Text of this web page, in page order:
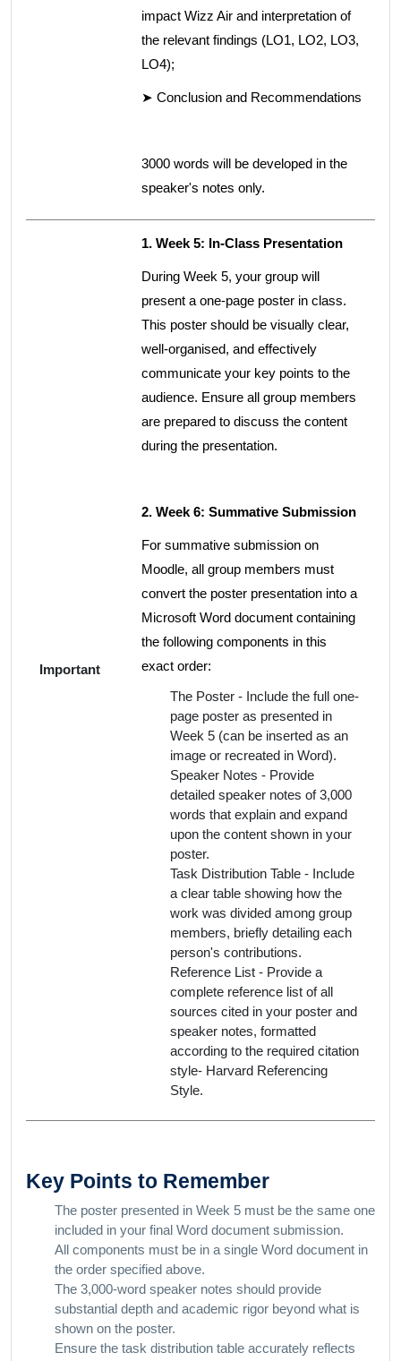
impact Wizz Air and interpretation of
the relevant findings (LO1, LO2, LO3,
LO4);
➤ Conclusion and Recommendations
3000 words will be developed in the
speaker's notes only.
Important
1. Week 5: In-Class Presentation
During Week 5, your group will
present a one-page poster in class.
This poster should be visually clear,
well-organised, and effectively
communicate your key points to the
audience. Ensure all group members
are prepared to discuss the content
during the presentation.
2. Week 6: Summative Submission
For summative submission on
Moodle, all group members must
convert the poster presentation into a
Microsoft Word document containing
the following components in this
exact order:
The Poster - Include the full one-
page poster as presented in
Week 5 (can be inserted as an
image or recreated in Word).
Speaker Notes - Provide
detailed speaker notes of 3,000
words that explain and expand
upon the content shown in your
poster.
Task Distribution Table - Include
a clear table showing how the
work was divided among group
members, briefly detailing each
person's contributions.
Reference List - Provide a
complete reference list of all
sources cited in your poster and
speaker notes, formatted
according to the required citation
style- Harvard Referencing
Style.
Key Points to Remember
The poster presented in Week 5 must be the same one
included in your final Word document submission.
All components must be in a single Word document in
the order specified above.
The 3,000-word speaker notes should provide
substantial depth and academic rigor beyond what is
shown on the poster.
Ensure the task distribution table accurately reflects